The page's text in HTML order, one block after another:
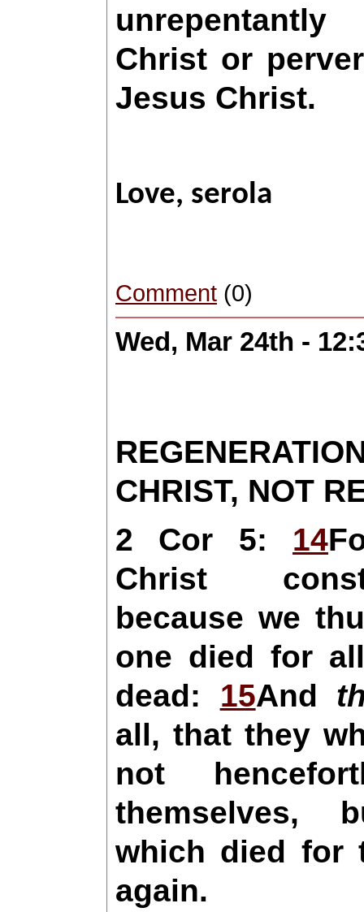
Christ or
Jesus Christ.
Love,
Comment (0)
Wed, Mar 24th -
CHRIST, NOT
2 Cor 5: 14
Christ
because we
one died for
dead: 15And
all, that they
not
themselves,
which died for
again.